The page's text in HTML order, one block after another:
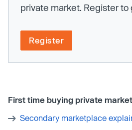
private market. Register
Register
First time buying private
Secondary marketplace